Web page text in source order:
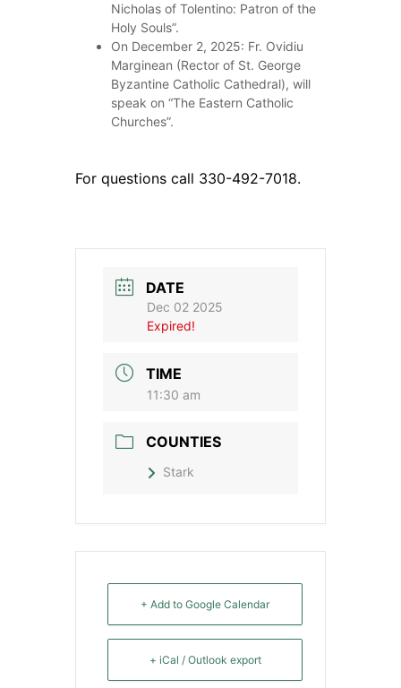
Nicholas of Tolentino: Patron of the
Holy Souls”.
On December 2, 2025: Fr. Ovidiu
Marginean (Rector of St. George
Byzantine Catholic Cathedral), will
speak on “The Eastern Catholic
Churches”.
For questions call 330-492-7018.
DATE
Dec 02 2025
Expired!
TIME
11:30 am
COUNTIES
Stark
+ Add to Google Calendar
+ iCal / Outlook export